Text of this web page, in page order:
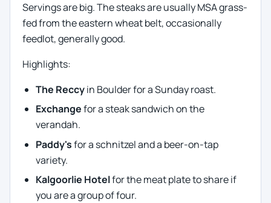
Servings are big. The steaks are usually MSA grass-
fed from the eastern wheat belt, occasionally
feedlot, generally good.
Highlights:
The Reccyin Boulder for a Sunday roast.
Exchangefor a steak sandwich on the
verandah.
Paddy'sfor a schnitzel and a beer-on-tap
variety.
Kalgoorlie Hotelfor the meat plate to share if
you are a group of four.